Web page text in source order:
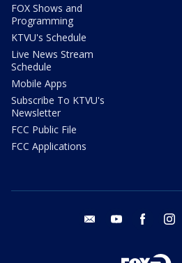
FOX Shows and
Programming
KTVU's Schedule
Live News Stream
Schedule
Mobile Apps
Subscribe To KTVU's
Newsletter
FCC Public File
FCC Applications
email youtube facebook